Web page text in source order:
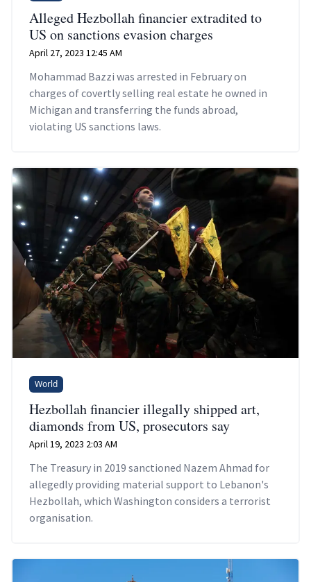
Alleged Hezbollah financier extradited to
US on sanctions evasion charges
April 27, 2023 12:45 AM
Mohammad Bazzi was arrested in February on
charges of covertly selling real estate he owned in
Michigan and transferring the funds abroad,
violating US sanctions laws.
World
Hezbollah financier illegally shipped art,
diamonds from US, prosecutors say
April 19, 2023 2:03 AM
The Treasury in 2019 sanctioned Nazem Ahmad for
allegedly providing material support to Lebanon's
Hezbollah, which Washington considers a terrorist
organisation.